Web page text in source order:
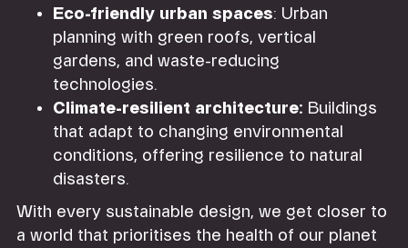
Eco-friendly urban spaces: Urban
planning with green roofs, vertical
gardens, and waste-reducing
technologies.
Climate-resilient architecture: Buildings
that adapt to changing environmental
conditions, offering resilience to natural
disasters.
With every sustainable design, we get closer to
a world that prioritises the health of our planet